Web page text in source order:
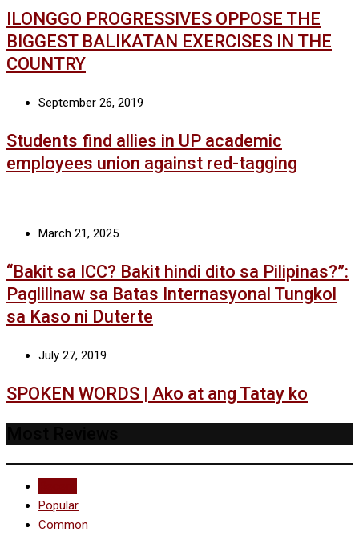
ILONGGO PROGRESSIVES OPPOSE THE
BIGGEST BALIKATAN EXERCISES IN THE
COUNTRY
September 26, 2019
Students find allies in UP academic
employees union against red-tagging
March 21, 2025
“Bakit sa ICC? Bakit hindi dito sa Pilipinas?”:
Paglilinaw sa Batas Internasyonal Tungkol
sa Kaso ni Duterte
July 27, 2019
SPOKEN WORDS | Ako at ang Tatay ko
Popular
Common